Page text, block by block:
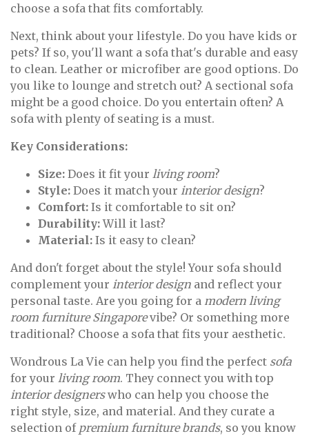
choose a sofa that fits comfortably.
Next, think about your lifestyle. Do you have kids or
pets? If so, you'll want a sofa that's durable and easy
to clean. Leather or microfiber are good options. Do
you like to lounge and stretch out? A sectional sofa
might be a good choice. Do you entertain often? A
sofa with plenty of seating is a must.
Key Considerations:
Size: Does it fit your living room?
Style: Does it match your interior design?
Comfort: Is it comfortable to sit on?
Durability:Will it last?
Material: Is it easy to clean?
And don't forget about the style! Your sofa should
complement your interior design and reflect your
personal taste. Are you going for a modern living
room furniture Singaporevibe? Or something more
traditional? Choose a sofa that fits your aesthetic.
Wondrous La Vie can help you find the perfect sofa
for your living room. They connect you with top
interior designerswho can help you choose the
right style, size, and material. And they curate a
selection of premium furniture brands, so you know